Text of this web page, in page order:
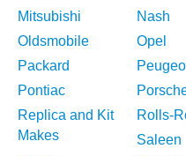
Mitsubishi
Nash
Oldsmobile
Opel
Packard
Pontiac
Replica and Kit
Makes
Rolls-
Saleen